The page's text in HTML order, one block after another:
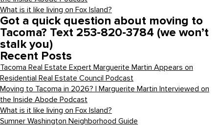
What is it like living on Fox Island?
Got a quick question about moving to
Tacoma? Text 253-820-3784 (we won’t
stalk you)
Recent Posts
Tacoma Real Estate Expert Marguerite Martin Appears on
Residential Real Estate Council Podcast
Moving to Tacoma in 2026? | Marguerite Martin Interviewed on
the Inside Abode Podcast
What is it like living on Fox Island?
Sumner Washington Neighborhood Guide